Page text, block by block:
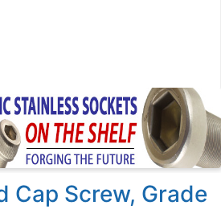
Cap Screw, Grade